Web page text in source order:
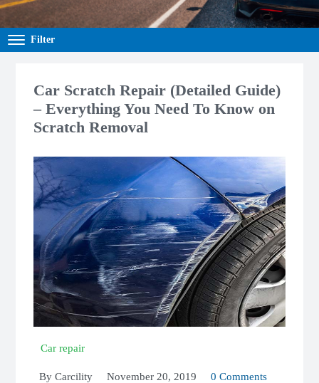
Filter
Car Scratch Repair (Detailed Guide)
– Everything You Need To Know on
Scratch Removal
Car repair
By Carcility November 20, 2019 0 Comments